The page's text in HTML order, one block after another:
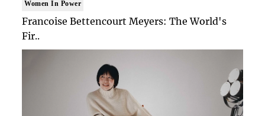
Women In Power
Francoise Bettencourt Meyers: The World's
Fir..